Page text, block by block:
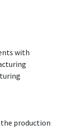
with
production